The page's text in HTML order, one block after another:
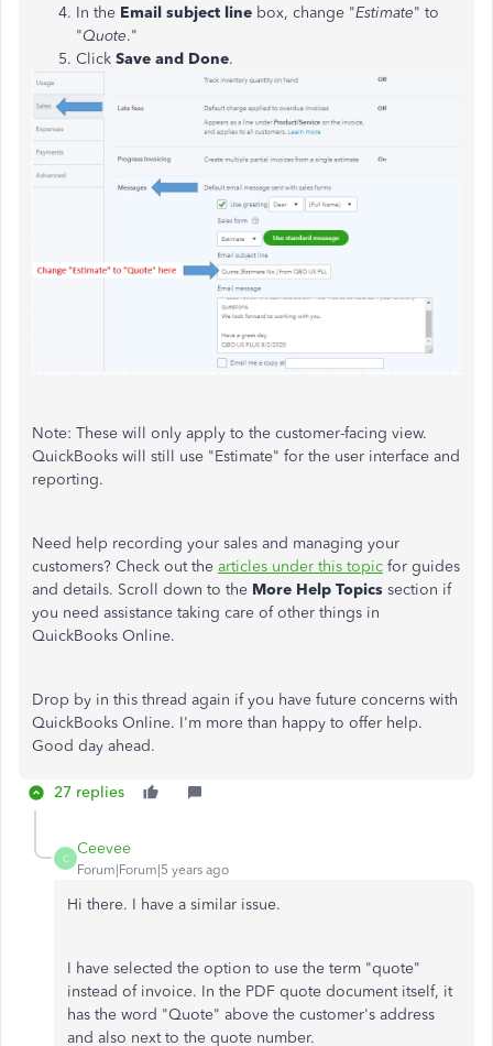
In the Email subject line box, change "Estimate" to
"Quote."
Click Save and Done.
Note: These will only apply to the customer-facing view.
QuickBooks will still use "Estimate" for the user interface and
reporting.
Need help recording your sales and managing your
customers? Check out the articles under this topic for guides
and details. Scroll down to the More Help Topics section if
you need assistance taking care of other things in
QuickBooks Online.
Drop by in this thread again if you have future concerns with
QuickBooks Online. I'm more than happy to offer help.
Good day ahead.
27 replies
C
Ceevee
Forum|Forum|5 years ago
Hi there. I have a similar issue.
I have selected the option to use the term "quote"
instead of invoice. In the PDF quote document itself, it
has the word "Quote" above the customer's address
and also next to the quote number.